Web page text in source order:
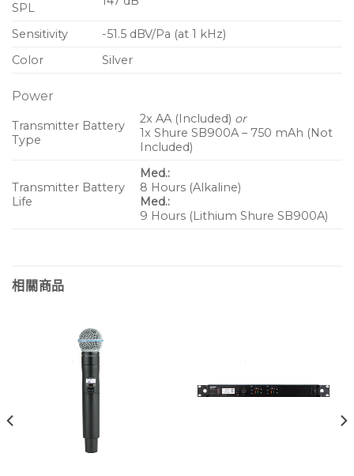
SPL
Sensitivity
-51.5 dBV/Pa (at 1 kHz)
Color
Silver
Power
Transmitter Battery
Type
2x AA (Included) or
1x Shure SB900A – 750 mAh (Not
Included)
Transmitter Battery
Life
Med.:
8 Hours (Alkaline)
Med.:
9 Hours (Lithium Shure SB900A)
相關商品